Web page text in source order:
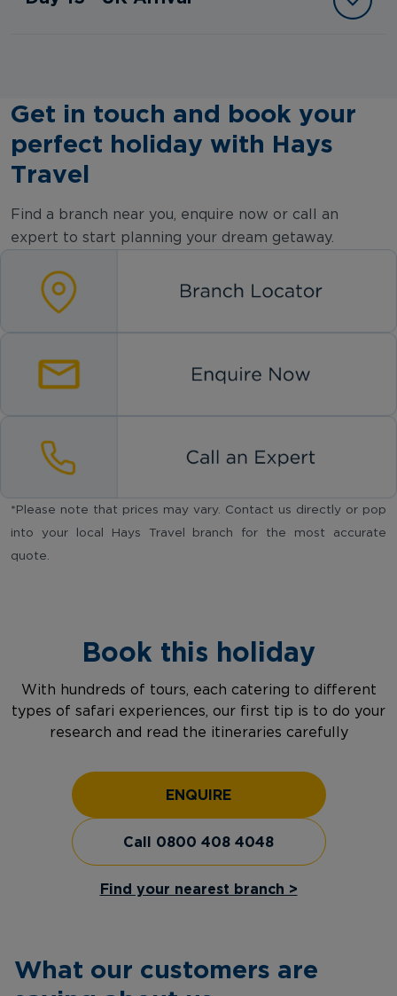
Get in touch and book your
perfect holiday with Hays
Travel
Find a branch near you, enquire now or call an
expert to start planning your dream getaway.
*Please note that prices may vary. Contact us directly or pop
into your local Hays Travel branch for the most accurate
quote.
Book this holiday
With hundreds of tours, each catering to different
types of safari experiences, our first tip is to do your
research and read the itineraries carefully
ENQUIRE
Call 0800 408 4048
Find your nearest branch >
What our customers are